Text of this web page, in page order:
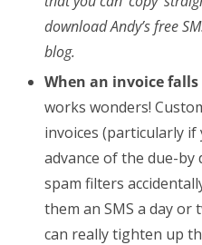
download Andy’s free
blog.
When an invoice falls
works wonders!
invoices (particularly
advance of the due-
spam filters
them an SMS a day or
can really tighten up